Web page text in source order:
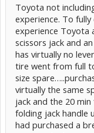
Toyota not
experience. To
experience Toyota
scissors jack and
has virtually no
tire went from full
size
virtually the same
jack and the 20
folding jack handle
had purchased a